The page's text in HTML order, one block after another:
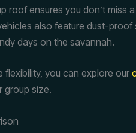
roof ensures you don’t miss
also feature dust-proof
days on the savannah.
flexibility, you can explore our
group size.